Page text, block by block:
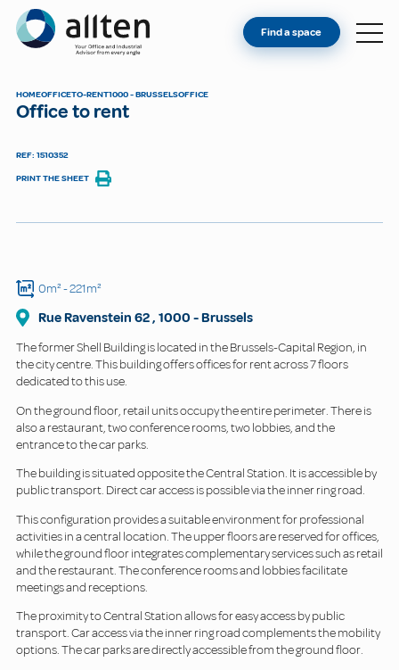
Allten
FIND A SPACE
Find a space
HOMEOFFICETO-RENT1000 - BRUSSELSOFFICE
Office to rent
REF: 1510352
PRINT THE SHEET
0m²- 221m²
Rue Ravenstein 62, 1000 -Brussels
The former Shell Building is located in the Brussels-Capital Region, in
the city centre. This building offers offices for rent across 7 floors
dedicated to this use.
On the ground floor, retail units occupy the entire perimeter. There is
also a restaurant, two conference rooms, two lobbies, and the
entrance to the car parks.
The building is situated opposite the Central Station. It is accessible by
public transport. Direct car access is possible via the inner ring road.
This configuration provides a suitable environment for professional
activities in a central location. The upper floors are reserved for offices,
while the ground floor integrates complementary services such as retail
and the restaurant. The conference rooms and lobbies facilitate
meetings and receptions.
The proximity to Central Station allows for easy access by public
transport. Car access via the inner ring road complements the mobility
options. The car parks are directly accessible from the ground floor.